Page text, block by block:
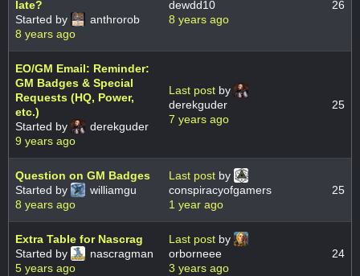
late?
Started by
anthrorob
8 years ago
dewdd10
8 years ago
26
EO/GM Email: Reminder:
GM Badges & Special
Requests (HQ, Power,
etc.)
Started by
derekguder
9 years ago
Last post by
derekguder
7 years ago
25
Question on GM Badges
Started by
williamgu
8 years ago
Last post by
conspiracyofgamers
1 year ago
25
Extra Table for Nascrag
Started by
nascragman
5 years ago
Last post by
orborneee
3 years ago
24